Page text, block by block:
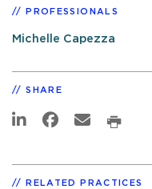
PROFESSIONALS
Michelle Capezza
SHARE
RELATED PRACTICES